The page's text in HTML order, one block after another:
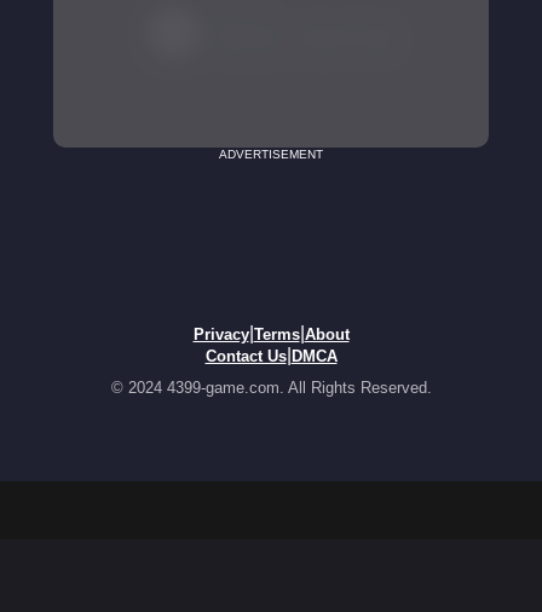
ADVERTISEMENT
Privacy| Terms| About
Contact Us| DMCA
© 2024 4399-game.com. All Rights Reserved.